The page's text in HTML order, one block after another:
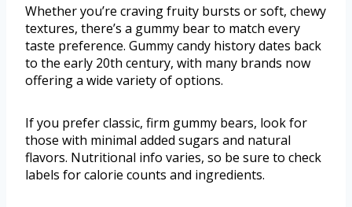
Whether you’re craving fruity bursts or soft, chewy
textures, there’s a gummy bear to match every
taste preference. Gummy candy history dates back
to the early 20th century, with many brands now
offering a wide variety of options.
If you prefer classic, firm gummy bears, look for
those with minimal added sugars and natural
flavors. Nutritional info varies, so be sure to check
labels for calorie counts and ingredients.